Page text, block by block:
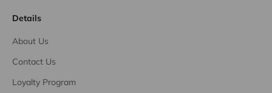
Details
About Us
Contact Us
Loyalty Program